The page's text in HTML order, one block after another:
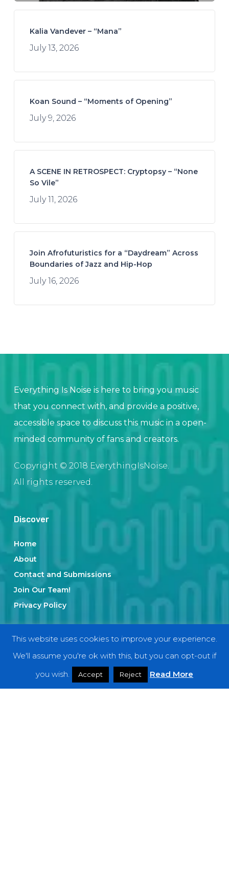
Kalia Vandever – “Mana”
July 13, 2026
Koan Sound – “Moments of Opening”
July 9, 2026
A SCENE IN RETROSPECT: Cryptopsy – “None
So Vile”
July 11, 2026
Join Afrofuturistics for a “Daydream” Across
Boundaries of Jazz and Hip-Hop
July 16, 2026
Everything Is Noise is here to bring you music
that you connect with, and provide a positive,
accessible space to discuss this music in a open-
minded community of fans and creators.
Copyright © 2018 EverythingIsNoise.
All rights reserved.
Discover
Home
About
Contact and Submissions
Join Our Team!
Privacy Policy
Categories
Interviews
This website uses cookies to improve your experience.
We'll assume you're ok with this, but you can opt-out if
you wish.
Accept Reject Read More